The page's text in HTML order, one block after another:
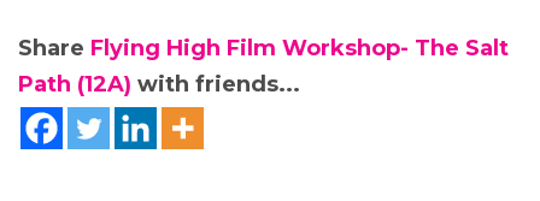
Share Flying High Film Workshop- The Salt
Path (12A) with friends...